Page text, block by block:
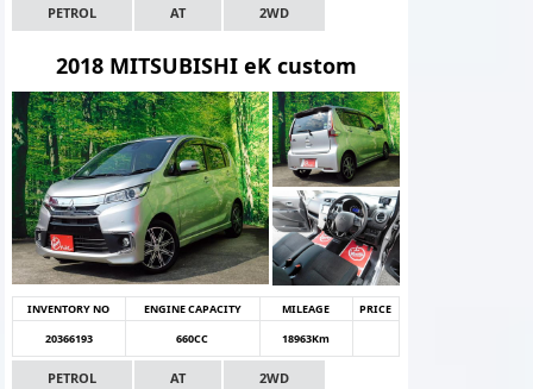
PETROL AT 2WD
2018 MITSUBISHI eK custom
INVENTORY NO ENGINE CAPACITY MILEAGE
PRICE
20366193
660CC 18963Km
PETROL AT 2WD